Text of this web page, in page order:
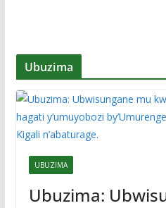
Ubuzima
UBUZIMA
Ubuzima: